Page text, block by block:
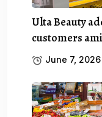
Ulta Beauty
customers
June 7, 2026